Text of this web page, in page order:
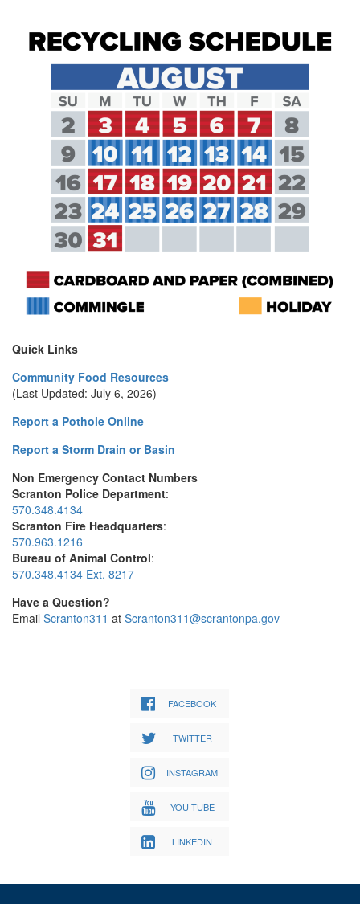
Quick Links
Community Food Resources
(Last Updated: July 6, 2026)
Report a Pothole Online
Report a Storm Drain or Basin
Non Emergency Contact Numbers
Scranton Police Department:
570.348.4134
Scranton Fire Headquarters:
570.963.1216
Bureau of Animal Control:
570.348.4134 Ext. 8217
Have a Question?
Email Scranton311 at Scranton311@scrantonpa.gov
FACEBOOK
TWITTER
INSTAGRAM
YOU TUBE
LINKEDIN